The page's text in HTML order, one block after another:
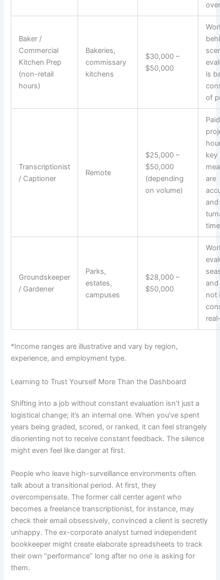
Baker /
Commercial
Kitchen Prep
(non-retail
hours)
Bakeries,
commissary
kitchens
$30,000 –
$50,000
is
of
Transcriptionist
/ Captioner
Remote
$25,000 –
$50,000
(depending
on volume)
key
are
and
Groundskeeper
/ Gardener
Parks,
estates,
campuses
$28,000 –
$50,000
and
not
*Income ranges are illustrative and vary by region,
experience, and employment type.
Learning to Trust Yourself More Than the Dashboard
Shifting into a job without constant evaluation isn’t just a
logistical change; it’s an internal one. When you’ve spent
years being graded, scored, or ranked, it can feel strangely
disorienting not to receive constant feedback. The silence
might even feel like danger at first.
People who leave high-surveillance environments often
talk about a transitional period. At first, they
overcompensate. The former call center agent who
becomes a freelance transcriptionist, for instance, may
check their email obsessively, convinced a client is secretly
unhappy. The ex-corporate analyst turned independent
bookkeeper might create elaborate spreadsheets to track
their own “performance” long after no one is asking for
them.